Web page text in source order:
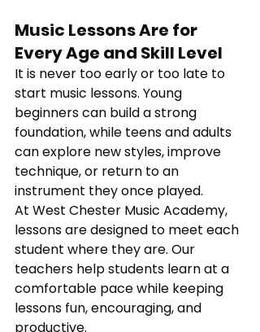
Music Lessons Are for
Every Age and Skill Level
It is never too early or too late to
start music lessons. Young
beginners can build a strong
foundation, while teens and adults
can explore new styles, improve
technique, or return to an
instrument they once played.
At West Chester Music Academy,
lessons are designed to meet each
student where they are. Our
teachers help students learn at a
comfortable pace while keeping
lessons fun, encouraging, and
productive.